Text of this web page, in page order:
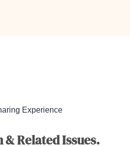
Experience
& Related Issues.